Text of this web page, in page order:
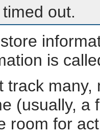
out.
is
track
(usually, a
room for